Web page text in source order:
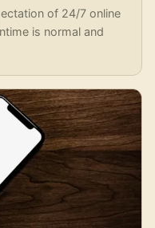
of 24/7 online
is normal and